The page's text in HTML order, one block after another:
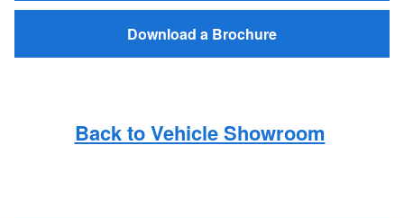
Download a Brochure
Back to Vehicle Showroom